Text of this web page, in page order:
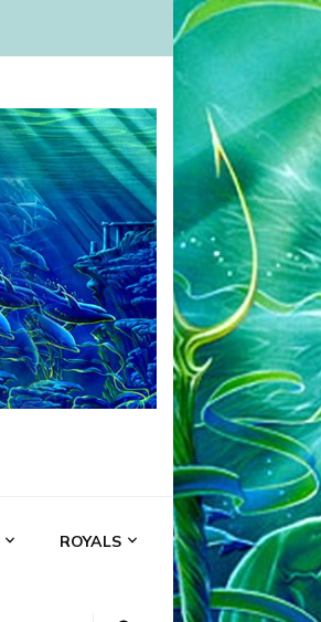
ROYALS